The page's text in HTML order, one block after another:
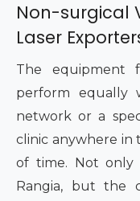
Non-surgical
Laser
The equipment
perform equally
network or a
clinic anywhere in
of time. Not only
Rangia, but the